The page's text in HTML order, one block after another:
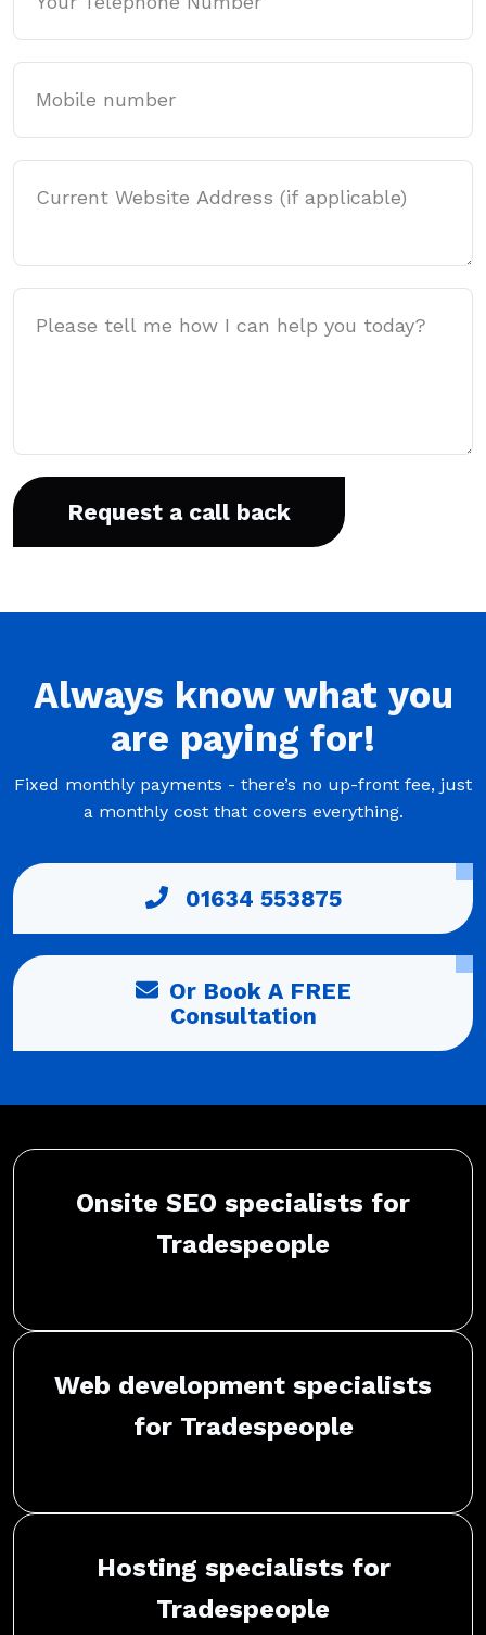
Mobile
Website Address
Message
Always know what you
are paying for!
Fixed monthly payments - there’s no up-front fee, just
a monthly cost that covers everything.
01634 553875
Or Book A FREE
Consultation
Onsite SEO specialists for
Tradespeople
Web development specialists
for Tradespeople
Hosting specialists for
Tradespeople